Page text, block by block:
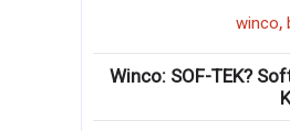
winco,
Winco: SOF-TEK?